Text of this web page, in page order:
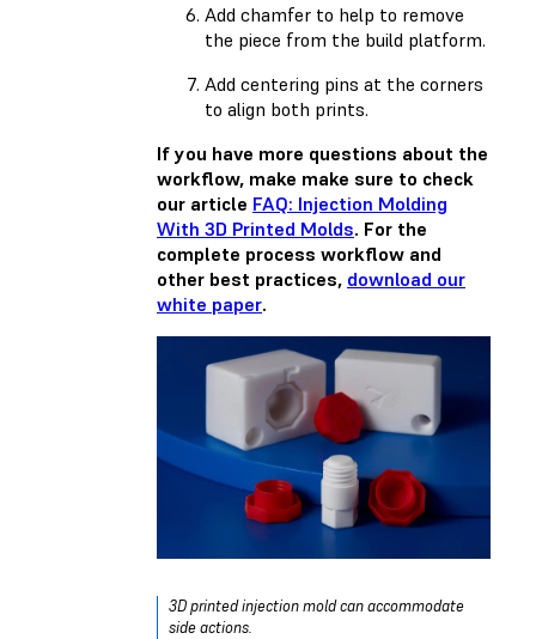
Add chamfer to help to remove
the piece from the build platform.
Add centering pins at the corners
to align both prints.
If you have more questions about the
workflow, make make sure to check
our article FAQ: Injection Molding
With 3D Printed Molds. For the
complete process workflow and
other best practices, download our
white paper.
3D printed injection mold can accommodate
side actions.